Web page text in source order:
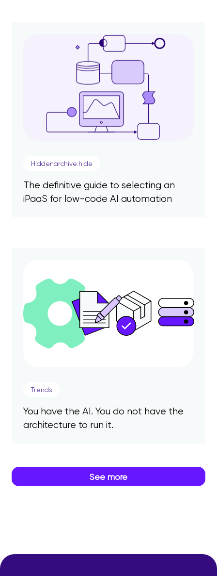
Hiddenarchive:hide
The definitive guide to selecting an
iPaaS for low-code AI automation
Trends
You have the AI. You do not have the
architecture to run it.
See more